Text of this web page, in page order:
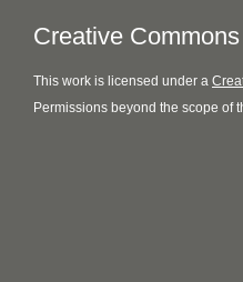
Creative
This work is licensed under a
Permissions beyond the scope of